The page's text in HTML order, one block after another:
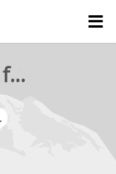
rejetto forum